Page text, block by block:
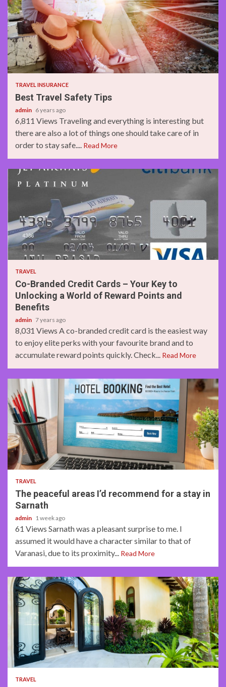
2 min read
TRAVEL INSURANCE
Best Travel Safety Tips
admin 6 years ago
6,811 Views Traveling and everything is interesting but
there are also a lot of things one should take care of in
order to stay safe.... Read More
3 min read
TRAVEL
Co-Branded Credit Cards – Your Key to
Unlocking a World of Reward Points and
Benefits
admin 7 years ago
8,031 Views A co-branded credit card is the easiest way
to enjoy elite perks with your favourite brand and to
accumulate reward points quickly. Check... Read More
4 min read
TRAVEL
The peaceful areas I’d recommend for a stay in
Sarnath
admin 1 week ago
61 Views Sarnath was a pleasant surprise to me. I
assumed it would have a character similar to that of
Varanasi, due to its proximity... Read More
5 min read
TRAVEL